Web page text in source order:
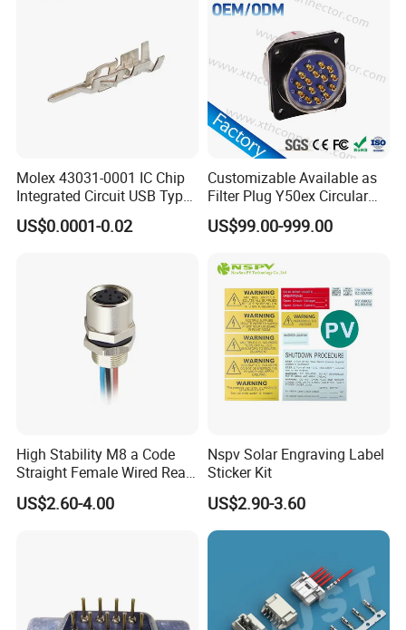
How to differentiate the front and rear panel
Front panel mount: the hex nut will be in front
of the panel. That means the hex nut will be
outside the box.
of the panel. That means the hex nut will be in
side the box.
Molex 43031-0001 IC Chip
Integrated Circuit USB Type-
C Connectors SMD
430310001
US$0.0001-0.02
Customizable Available as
Filter Plug Y50ex Circular
Electrical Connector
US$99.00-999.00
High Stability M8 a Code
Straight Female Wired Rear
Panel Mount Connector for
Automation
US$2.60-4.00
Nspv Solar Engraving Label
Sticker Kit
US$2.90-3.60